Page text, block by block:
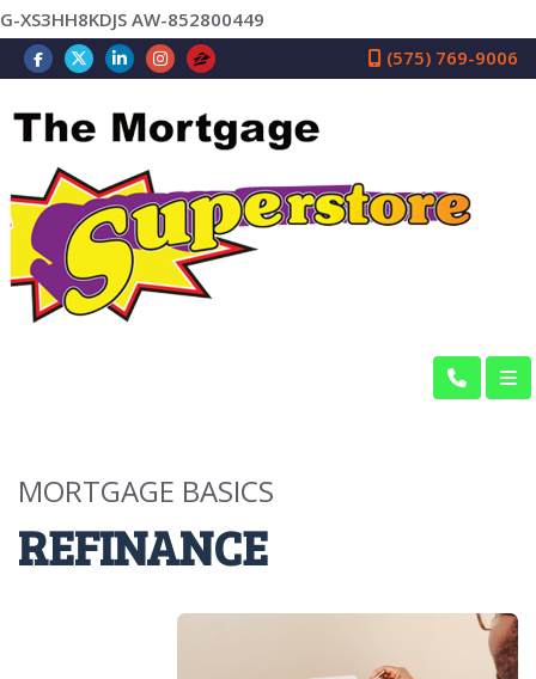
G-XS3HH8KDJS AW-852800449
(575) 769-9006
MORTGAGE BASICS
REFINANCE